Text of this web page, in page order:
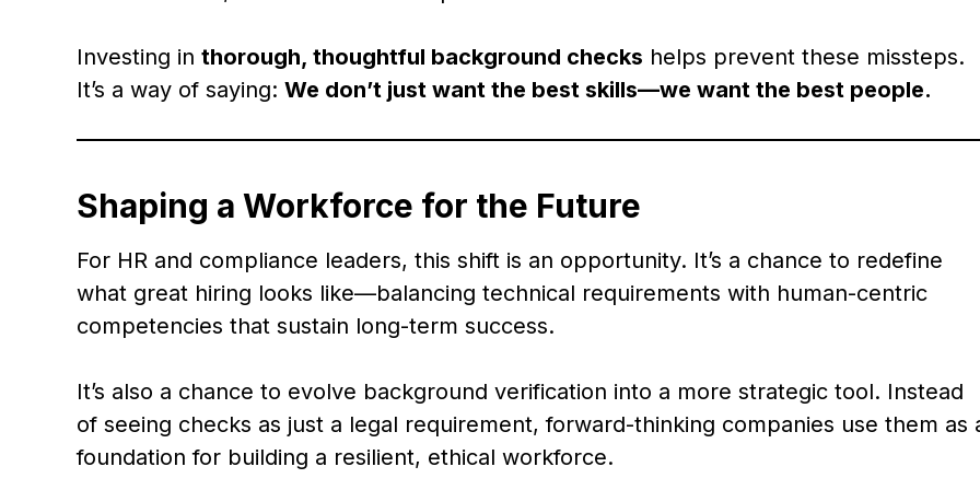
Investing in thorough, thoughtful background checks helps prevent these missteps.
It’s a way of saying: We don’t just want the best skills—we want the best people.
Shaping a Workforce for the Future
For HR and compliance leaders, this shift is an opportunity. It’s a chance to redefine
what great hiring looks like—balancing technical requirements with human-centric
competencies that sustain long-term success.
It’s also a chance to evolve background verification into a more strategic tool. Instead
of seeing checks as just a legal requirement, forward-thinking companies use them as
foundation for building a resilient, ethical workforce.